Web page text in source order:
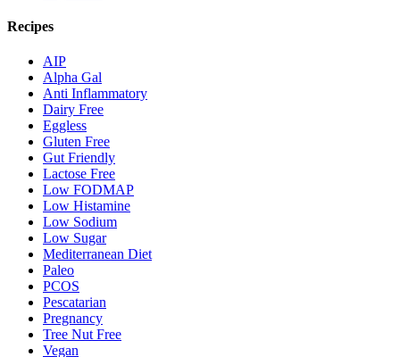
Recipes
AIP
Alpha Gal
Anti Inflammatory
Dairy Free
Eggless
Gluten Free
Gut Friendly
Lactose Free
Low FODMAP
Low Histamine
Low Sodium
Low Sugar
Mediterranean Diet
Paleo
PCOS
Pescatarian
Pregnancy
Tree Nut Free
Vegan